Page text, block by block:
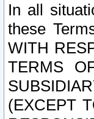
In all
these
WITH
TERMS
(EXCEPT